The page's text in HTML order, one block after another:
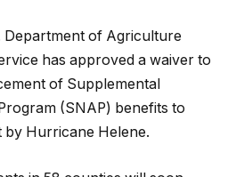
Department of Agriculture
has approved a waiver to
of Supplemental
(SNAP) benefits to
by Hurricane Helene.